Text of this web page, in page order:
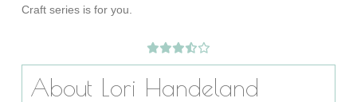
Craft series is for you.
About Lori Handeland